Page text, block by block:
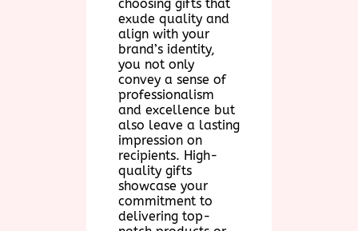
choosing gifts that
exude quality and
align with your
brand’s identity,
you not only
convey a sense of
professionalism
and excellence but
also leave a lasting
impression on
recipients. High-
quality gifts
showcase your
commitment to
delivering top-